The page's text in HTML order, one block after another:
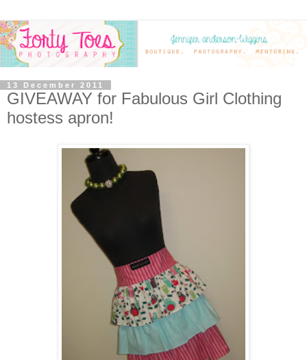
13 December 2011
GIVEAWAY for Fabulous Girl Clothing
hostess apron!